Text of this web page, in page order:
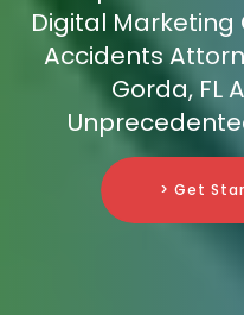
Digital Marketing
Accidents
Gorda, FL
> Get